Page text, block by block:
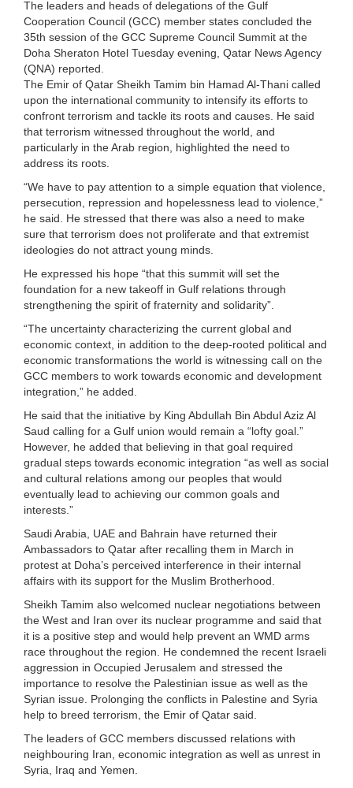
The leaders and heads of delegations of the Gulf
Cooperation Council (GCC) member states concluded the
35th session of the GCC Supreme Council Summit at the
Doha Sheraton Hotel Tuesday evening, Qatar News Agency
(QNA) reported.
The Emir of Qatar Sheikh Tamim bin Hamad Al-Thani called
upon the international community to intensify its efforts to
confront terrorism and tackle its roots and causes. He said
that terrorism witnessed throughout the world, and
particularly in the Arab region, highlighted the need to
address its roots.
“We have to pay attention to a simple equation that violence,
persecution, repression and hopelessness lead to violence,”
he said. He stressed that there was also a need to make
sure that terrorism does not proliferate and that extremist
ideologies do not attract young minds.
He expressed his hope “that this summit will set the
foundation for a new takeoff in Gulf relations through
strengthening the spirit of fraternity and solidarity”.
“The uncertainty characterizing the current global and
economic context, in addition to the deep-rooted political and
economic transformations the world is witnessing call on the
GCC members to work towards economic and development
integration,” he added.
He said that the initiative by King Abdullah Bin Abdul Aziz Al
Saud calling for a Gulf union would remain a “lofty goal.”
However, he added that believing in that goal required
gradual steps towards economic integration “as well as social
and cultural relations among our peoples that would
eventually lead to achieving our common goals and
interests.”
Saudi Arabia, UAE and Bahrain have returned their
Ambassadors to Qatar after recalling them in March in
protest at Doha’s perceived interference in their internal
affairs with its support for the Muslim Brotherhood.
Sheikh Tamim also welcomed nuclear negotiations between
the West and Iran over its nuclear programme and said that
it is a positive step and would help prevent an WMD arms
race throughout the region. He condemned the recent Israeli
aggression in Occupied Jerusalem and stressed the
importance to resolve the Palestinian issue as well as the
Syrian issue. Prolonging the conflicts in Palestine and Syria
help to breed terrorism, the Emir of Qatar said.
The leaders of GCC members discussed relations with
neighbouring Iran, economic integration as well as unrest in
Syria, Iraq and Yemen.